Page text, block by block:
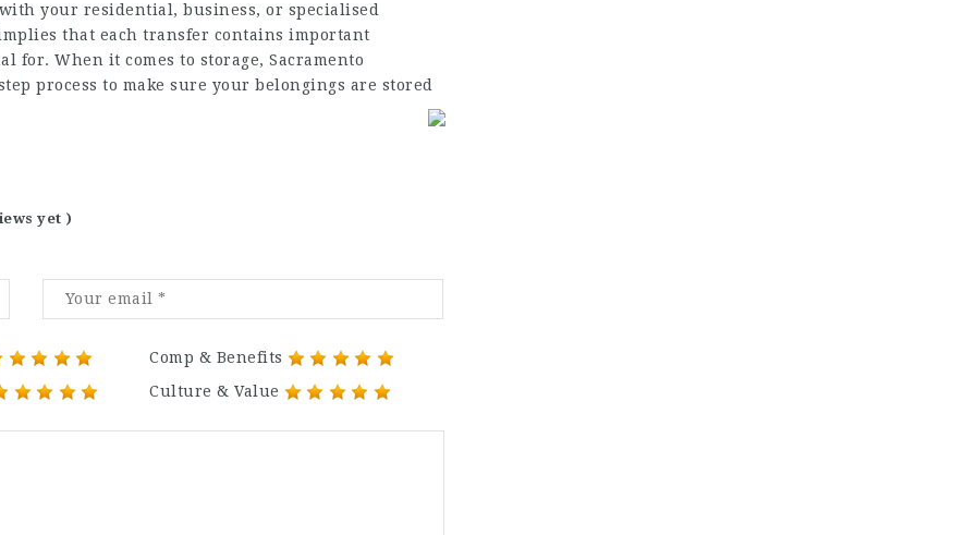
your residential, business, or specialised
that each transfer contains important
for. When it comes to storage, Sacramento
process to make sure your belongings are stored
yet )
Comp & Benefits
Culture & Value